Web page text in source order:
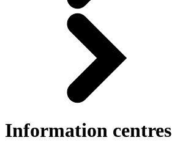
Information centres